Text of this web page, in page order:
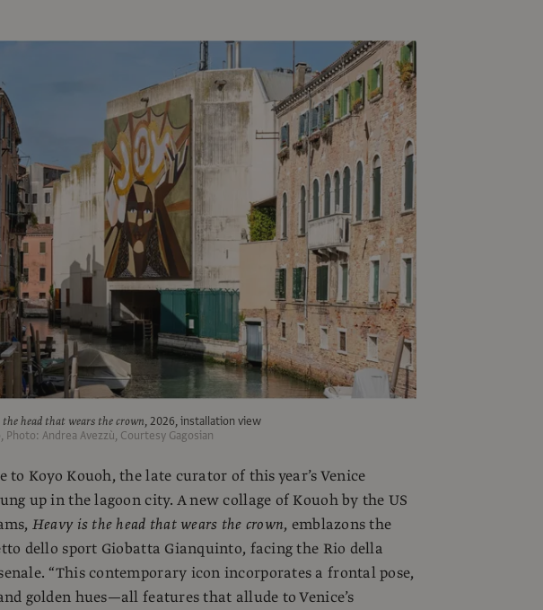
head that wears the crown, 2026, installation view
Andrea Avezzù, Courtesy Gagosian
Koyo Kouoh, the late curator of this year’s Venice
up in the lagoon city. A new collage of Kouoh by the US
Heavy is the head that wears the crown, emblazons the
dello sport Giobatta Gianquinto, facing the Rio della
“This contemporary icon incorporates a frontal pose,
golden hues—all features that allude to Venice’s